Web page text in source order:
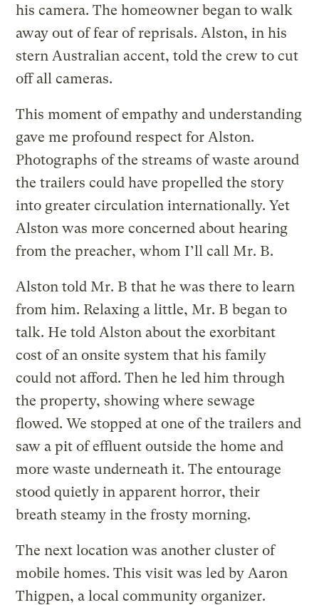
his camera. The homeowner began to walk
away out of fear of reprisals. Alston, in his
stern Australian accent, told the crew to cut
off all cameras.
This moment of empathy and understanding
gave me profound respect for Alston.
Photographs of the streams of waste around
the trailers could have propelled the story
into greater circulation internationally. Yet
Alston was more concerned about hearing
from the preacher, whom I’ll call Mr. B.
Alston told Mr. B that he was there to learn
from him. Relaxing a little, Mr. B began to
talk. He told Alston about the exorbitant
cost of an onsite system that his family
could not afford. Then he led him through
the property, showing where sewage
flowed. We stopped at one of the trailers and
saw a pit of effluent outside the home and
more waste underneath it. The entourage
stood quietly in apparent horror, their
breath steamy in the frosty morning.
The next location was another cluster of
mobile homes. This visit was led by Aaron
Thigpen, a local community organizer.